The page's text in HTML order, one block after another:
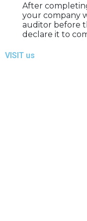
After
your company
auditor before
declare it to
VISIT us